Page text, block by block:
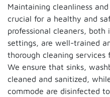
Maintaining cleanliness
crucial for a healthy and
professional cleaners,
settings, are well-trained
thorough cleaning services
We ensure that sinks,
cleaned and sanitized,
commode are disinfected